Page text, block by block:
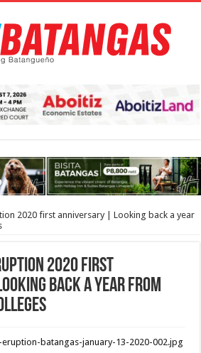
2020 first anniversary | Looking back a year
2020 first
back a year from